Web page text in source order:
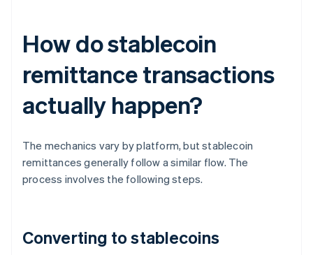
How do stablecoin
remittance transactions
actually happen?
The mechanics vary by platform, but stablecoin
remittances generally follow a similar flow. The
process involves the following steps.
Converting to stablecoins